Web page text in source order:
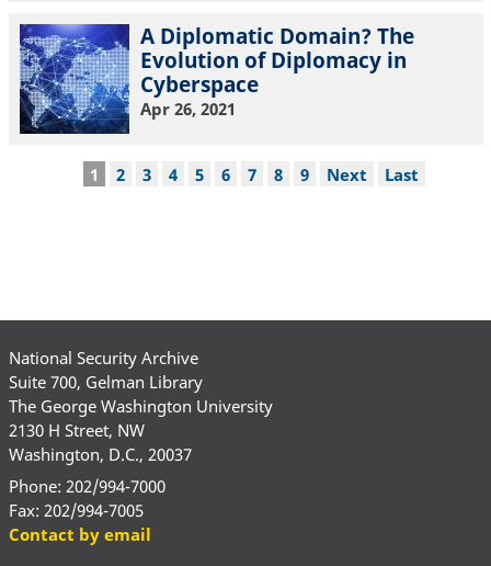
A Diplomatic Domain? The
Evolution of Diplomacy in
Cyberspace
Apr 26, 2021
PaginationCurrent
1 Page
2 Page
3 Page
4 Page
5 Page
6 Page
7 Page
8 Page
9
Next
Next
Last
Last
National Security Archive
Suite 700, Gelman Library
The George Washington University
2130 H Street, NW
Washington, D.C., 20037
Phone: 202/994-7000
Fax: 202/994-7005
Contact by email